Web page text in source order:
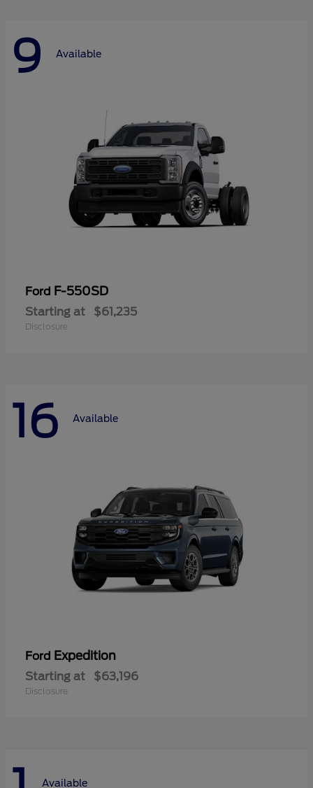
9 Available
Ford F-550SD
Starting at $61,235
Disclosure
16 Available
Ford Expedition
Starting at $63,196
Disclosure
Available